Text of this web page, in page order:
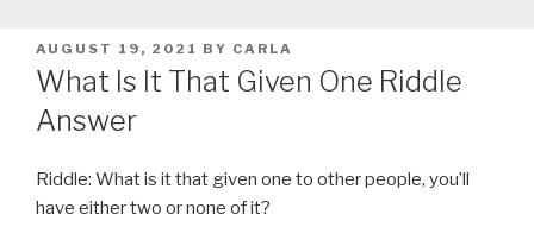
POSTED
ON
AUGUST 19, 2021 BY CARLA
What Is It That Given One Riddle
Answer
Riddle: What is it that given one to other people, you’ll
have either two or none of it?